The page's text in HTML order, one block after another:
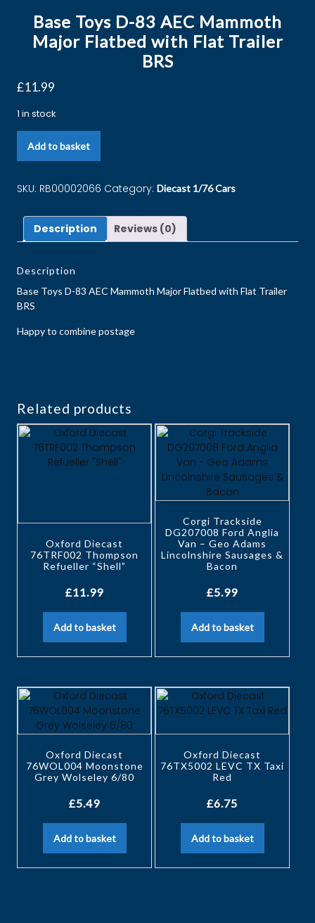
Base Toys D-83 ​​​​​​​AEC Mammoth
Major Flatbed with Flat Trailer
BRS
£11.99
1 in stock
Add to basket
SKU: RB00002066 Category: Diecast 1/76 Cars
Description Reviews (0)
Description
Base Toys D-83 ​​​​​​​AEC Mammoth Major Flatbed with Flat Trailer
BRS
Happy to combine postage
Related products
Oxford Diecast
76TRF002 Thompson
Refueller “Shell”
£11.99
Add to basket
Corgi Trackside
DG207008 Ford Anglia
Van – Geo Adams
Lincolnshire Sausages &
Bacon
£5.99
Add to basket
Oxford Diecast
76WOL004 Moonstone
Grey Wolseley 6/80
£5.49
Add to basket
Oxford Diecast
76TX5002 LEVC TX Taxi
Red
£6.75
Add to basket